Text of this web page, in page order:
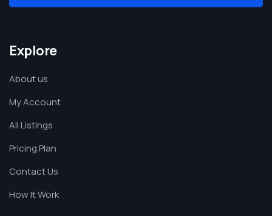
Explore
About us
My Account
All Listings
Pricing Plan
Contact Us
How It Work